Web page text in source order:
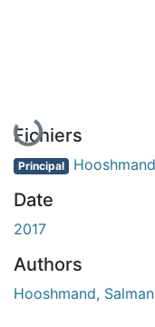
En cours de
Fichiers
Principal
Date
2017
Authors
Hooshmand, Salman